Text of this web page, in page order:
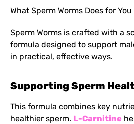
What Sperm Worms Does for You
Sperm Worms is crafted with a
formula designed to support
in practical, effective ways.
Supporting Sperm
This formula combines key
healthier sperm. L-Carnitine